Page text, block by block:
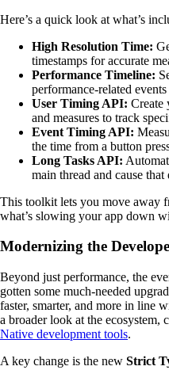
Here’s a quick look at what’s
High Resolution Time:
timestamps for accurate
Performance Timeline:
performance-related
User Timing API: Create
and measures to track
Event Timing API:
the time from a button
Long Tasks API:
main thread and cause
This toolkit lets you move away
what’s slowing your app down
Modernizing the
Beyond just performance, the
gotten some much-needed
faster, smarter, and more in line
a broader look at the ecosystem,
Native development tools.
A key change is the new Strict